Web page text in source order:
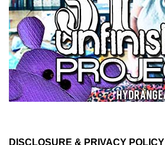
DISCLOSURE & PRIVACY POLICY